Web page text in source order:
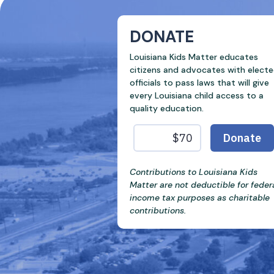
DONATE
Louisiana Kids Matter educates
citizens and advocates with
officials to pass laws that will give
every Louisiana child access to a
quality education.
Contributions to Louisiana Kids
Matter are not deductible for
income tax purposes as charitable
contributions.